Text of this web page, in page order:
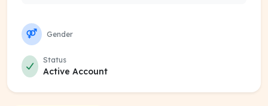
Gender
Status
Active Account